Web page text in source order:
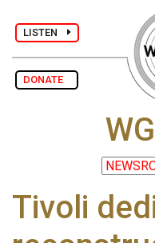
LISTEN
DONATE
Tivoli